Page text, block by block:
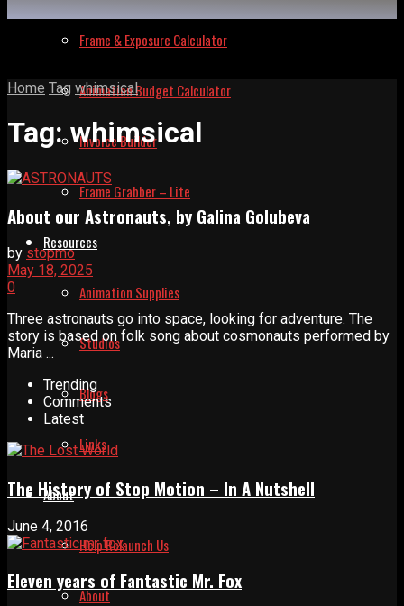
Frame & Exposure Calculator
Animation Budget Calculator
Invoice Builder
Frame Grabber – Lite
Resources
Animation Supplies
Studios
Blogs
Links
About
Help Relaunch Us
About
Home Tag whimsical
Tag:whimsical
About our Astronauts, by Galina Golubeva
by stopmo
May 18, 2025
0
Three astronauts go into space, looking for adventure. The
story is based on folk song about cosmonauts performed by
Maria ...
Trending
Comments
Latest
The History of Stop Motion – In A Nutshell
June 4, 2016
Eleven years of Fantastic Mr. Fox